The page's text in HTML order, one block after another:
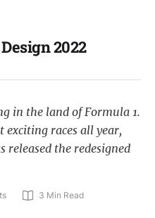
2022
in the land of Formula 1.
exciting races all year,
released the redesigned
3 Min Read